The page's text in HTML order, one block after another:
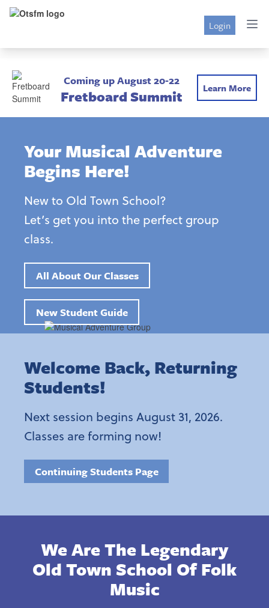
Login
Coming up August 20‑22
Fretboard Summit Learn More
Your Musical Adventure
Begins Here!
New to Old Town School?
Let’s get you into the perfect group
class.
All About Our Classes
New Student Guide
Welcome Back, Returning
Students!
Next session begins August 31, 2026.
Classes are forming now!
Continuing Students Page
We Are The Legendary
Old Town School Of Folk
Music